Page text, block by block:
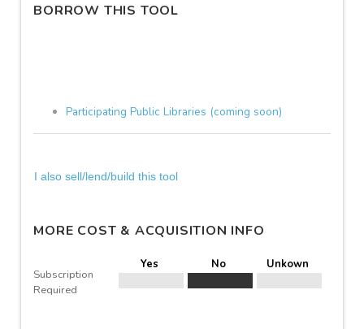
BORROW THIS TOOL
Participating Public Libraries (coming soon)
I also sell/lend/build this tool
MORE COST & ACQUISITION INFO
Subscription
Required
Yes No Unkown